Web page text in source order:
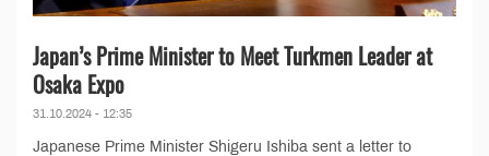
Japan’s Prime Minister to Meet Turkmen Leader at
Osaka Expo
31.10.2024 - 12:35
Japanese Prime Minister Shigeru Ishiba sent a letter to